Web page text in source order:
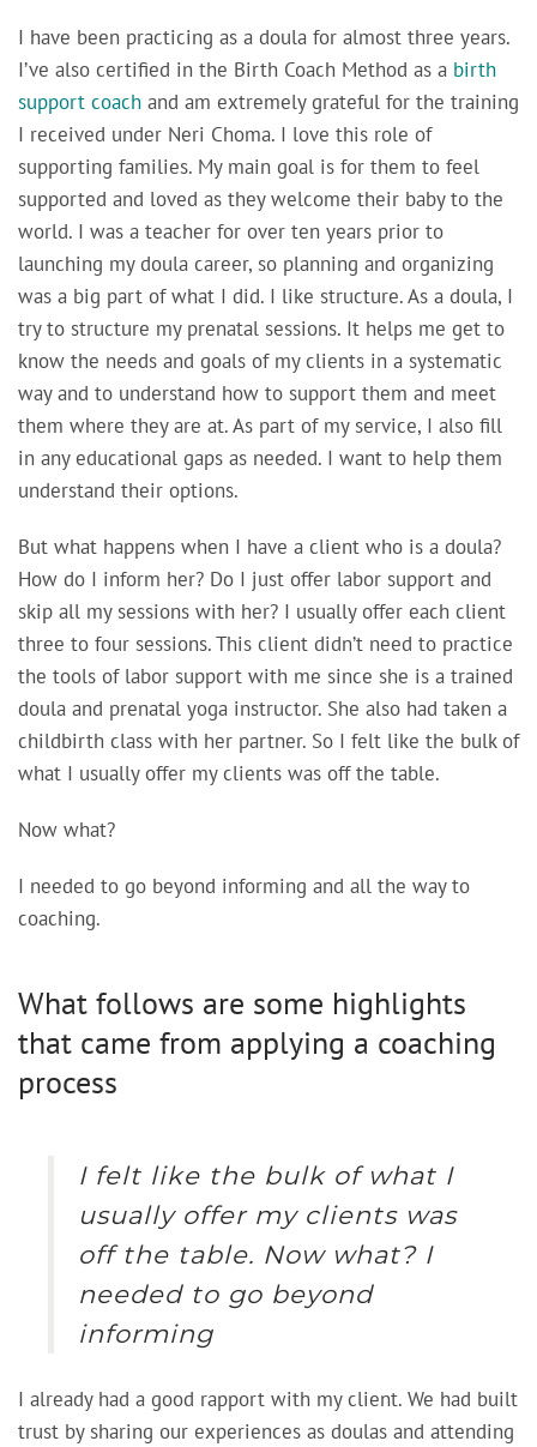
I have been practicing as a doula for almost three years.
I’ve also certified in the Birth Coach Method as a birth
support coach and am extremely grateful for the training
I received under Neri Choma. I love this role of
supporting families. My main goal is for them to feel
supported and loved as they welcome their baby to the
world. I was a teacher for over ten years prior to
launching my doula career, so planning and organizing
was a big part of what I did. I like structure. As a doula, I
try to structure my prenatal sessions. It helps me get to
know the needs and goals of my clients in a systematic
way and to understand how to support them and meet
them where they are at. As part of my service, I also fill
in any educational gaps as needed. I want to help them
understand their options.
But what happens when I have a client who is a doula?
How do I inform her? Do I just offer labor support and
skip all my sessions with her? I usually offer each client
three to four sessions. This client didn’t need to practice
the tools of labor support with me since she is a trained
doula and prenatal yoga instructor. She also had taken a
childbirth class with her partner. So I felt like the bulk of
what I usually offer my clients was off the table.
Now what?
I needed to go beyond informing and all the way to
coaching.
What follows are some highlights
that came from applying a coaching
process
I felt like the bulk of what I
usually offer my clients was
off the table. Now what? I
needed to go beyond
informing
I already had a good rapport with my client. We had built
trust by sharing our experiences as doulas and attending